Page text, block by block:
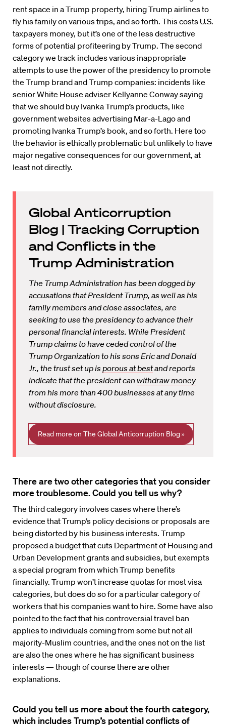
rent space in a Trump property, hiring Trump airlines to
fly his family on various trips, and so forth. This costs U.S.
taxpayers money, but it’s one of the less destructive
forms of potential profiteering by Trump. The second
category we track includes various inappropriate
attempts to use the power of the presidency to promote
the Trump brand and Trump companies: incidents like
senior White House adviser Kellyanne Conway saying
that we should buy Ivanka Trump’s products, like
government websites advertising Mar-a-Lago and
promoting Ivanka Trump’s book, and so forth. Here too
the behavior is ethically problematic but unlikely to have
major negative consequences for our government, at
least not directly.
Global Anticorruption
Blog | Tracking Corruption
and Conflicts in the
Trump Administration
The Trump Administration has been dogged by
accusations that President Trump, as well as his
family members and close associates, are
seeking to use the presidency to advance their
personal financial interests. While President
Trump claims to have ceded control of the
Trump Organization to his sons Eric and Donald
Jr., the trust set up isporous at bestand reports
indicate that the president can withdraw money
from his more than 400 businesses at any time
without disclosure.
Read more on The Global Anticorruption Blog »
There are two other categories that you consider
more troublesome. Could you tell us why?
The third category involves cases where there’s
evidence that Trump’s policy decisions or proposals are
being distorted by his business interests. Trump
proposed a budget that cuts Department of Housing and
Urban Development grants and subsidies, but exempts
a special program from which Trump benefits
financially. Trump won’t increase quotas for most visa
categories, but does do so for a particular category of
workers that his companies want to hire. Some have also
pointed to the fact that his controversial travel ban
applies to individuals coming from some but not all
majority-Muslim countries, and the ones not on the list
are also the ones where he has significant business
interests — though of course there are other
explanations.
Could you tell us more about the fourth category,
which includes Trump’s potential conflicts of